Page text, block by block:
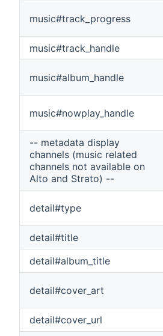
music#track_progress
music#track_handle
music#album_handle
music#nowplay_handle
-- metadata display
channels (music related
channels not available on
Alto and Strato) --
detail#type
detail#title
detail#album_title
detail#cover_art
detail#cover_url